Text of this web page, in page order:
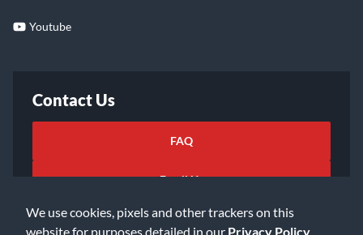
We use cookies, pixels and other trackers on this
website for purposes detailed in our Privacy Policy
Youtube
Contact Us
FAQ
Email Us